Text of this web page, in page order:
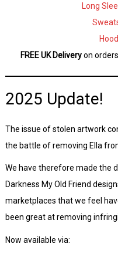
Long
FREE UK Deliveryon
2025 Update!
The issue of stolen artwork
the battle of removing Ella
We have therefore made the
Darkness My Old Friend
marketplaces that we feel
been great at removing
Now available via: